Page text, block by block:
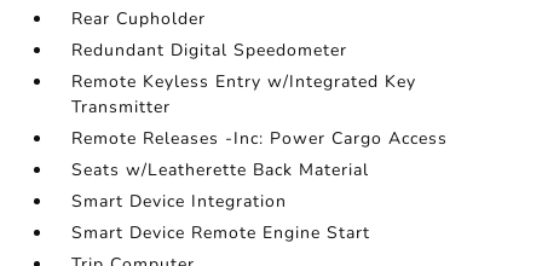
Rear Cupholder
Redundant Digital Speedometer
Remote Keyless Entry w/Integrated Key
Transmitter
Remote Releases -Inc: Power Cargo Access
Seats w/Leatherette Back Material
Smart Device Integration
Smart Device Remote Engine Start